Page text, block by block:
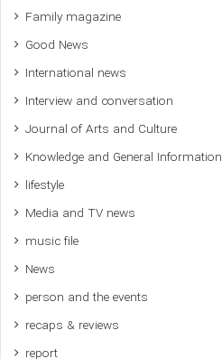
Family magazine
Good News
International news
Interview and conversation
Journal of Arts and Culture
Knowledge and General Information
lifestyle
Media and TV news
music file
News
person and the events
recaps & reviews
report